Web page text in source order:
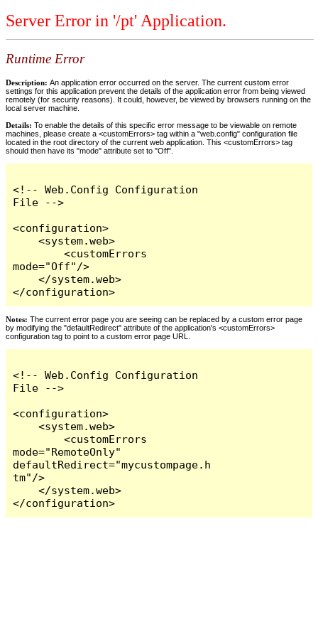
Server Error in '/pt' Application.
Runtime Error
Description: An application error occurred on the server. The current custom error
settings for this application prevent the details of the application error from being viewed
remotely (for security reasons). It could, however, be viewed by browsers running on the
local server machine.
Details: To enable the details of this specific error message to be viewable on remote
machines, please create a <customErrors> tag within a "web.config" configuration file
located in the root directory of the current web application. This <customErrors> tag
should then have its "mode" attribute set to "Off".
<!-- Web.Config Configuration
File -->
<configuration>
    <system.web>
        <customErrors
mode="Off"/>
    </system.web>
</configuration>
Notes: The current error page you are seeing can be replaced by a custom error page
by modifying the "defaultRedirect" attribute of the application's <customErrors>
configuration tag to point to a custom error page URL.
<!-- Web.Config Configuration
File -->
<configuration>
    <system.web>
        <customErrors
mode="RemoteOnly"
defaultRedirect="mycustompage.h
tm"/>
    </system.web>
</configuration>